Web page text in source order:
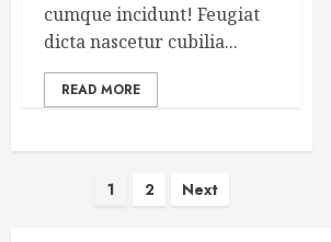
cumque incidunt! Feugiat
dicta nascetur cubilia...
READ MORE
Posts
1 2 Next